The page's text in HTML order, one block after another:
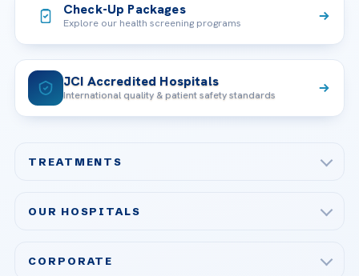
Check-Up Packages
Explore our health screening programs
JCI Accredited Hospitals
International quality & patient safety standards
TREATMENTS
Bariatric & Metabolic Surgery
OUR HOSPITALS
CORPORATE